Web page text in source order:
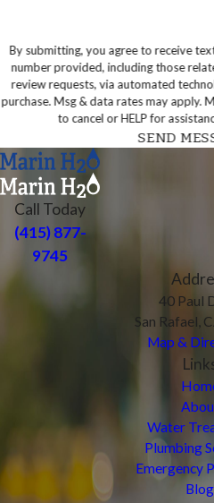
By submitting, you agree to receive
number provided, including those
review requests, via automated technology. Consent is not a
purchase. Msg & data rates may apply.
to cancel or HELP for
SEND
Call Today
(415) 877-
9745
40 Paul
San Rafael,
Map &
Water
Plumbing
Emergency
Blog